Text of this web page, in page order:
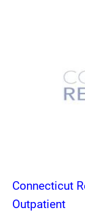
Connecticut
Outpatient